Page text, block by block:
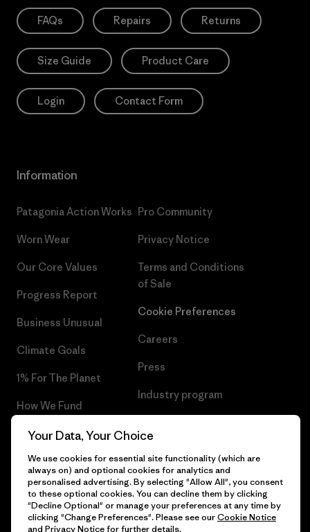
FAQs Repairs Returns
Size Guide Product Care
Login Contact Form
Information
Patagonia Action Works
Worn Wear
Our Core Values
Progress Report
Business Unusual
Climate Goals
1% For The Planet
How We Fund
Gift Cards
Find a Store
Pro Community
Privacy Notice
Terms and Conditions
of Sale
Cookie Preferences
Careers
Press
Industry program
© 2026 Patagonia, Inc. All Rights Reserved.
Your Data, Your Choice
We use cookies for essential site functionality (which are
always on) and optional cookies for analytics and
personalised advertising. By selecting "Allow All", you consent
to these optional cookies. You can decline them by clicking
"Decline Optional" or manage your preferences at any time by
clicking "Change Preferences". Please see ourCookie Notice
and Privacy Noticefor further details.